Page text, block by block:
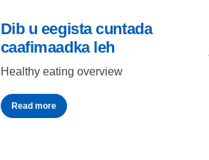
Dib u eegista cuntada
caafimaadka leh
Healthy eating overview
Read more